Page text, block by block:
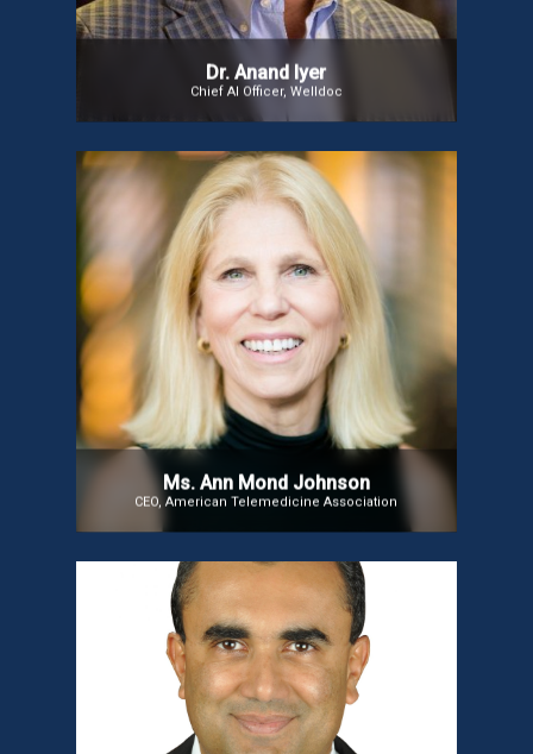
Dr. Anand Iyer
Chief AI Officer, Welldoc
Ms. Ann Mond Johnson
CEO, American Telemedicine Association
Ms. Ann Mond Johnson
Ms. Ann Mond Johnson, CEO of the American
Telemedicine Association (ATA), has over 40 years
of experience in health tech and healthcare data.
She leads efforts to advance telehealth adoption,
shape policy, and integrate virtual care into value-
based delivery models.
Dr. Arjun Kalyanpur
Dr. Arjun Kalyanpur is a pioneer in AI-driven
Radiology. He was named ‘Modern Medicare’s